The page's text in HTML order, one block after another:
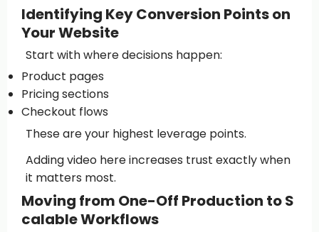
Identifying Key Conversion Points on
Your Website
Start with where decisions happen:
Product pages
Pricing sections
Checkout flows
These are your highest leverage points.
Adding video here increases trust exactly when
it matters most.
Moving from One-Off Production to S
calable Workflows